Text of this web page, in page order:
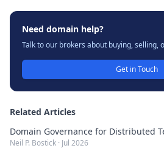
Need domain help?
Talk to our brokers about buying, selling,
Get in Touch
Related Articles
Domain Governance for Distributed
Neil P. Bostick · Jul 2026